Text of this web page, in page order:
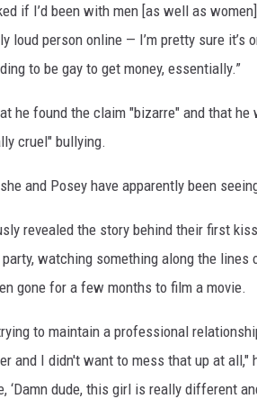
if I’d been with men [as well as
loud person online — I’m pretty sure it’s
to be gay to get money, essentially.”
he found the claim "bizarre" and that
cruel" bullying.
and Posey have apparently been
revealed the story behind their first
watching something along the
gone for a few months to film a movie.
to maintain a professional
and I didn't want to mess that up at
‘Damn dude, this girl is really different